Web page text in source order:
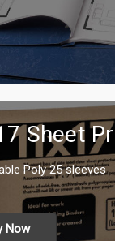
Sheet
Poly 25 sleeves
Now